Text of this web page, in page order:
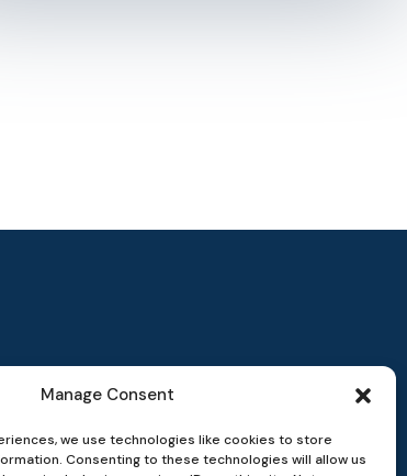
Manage Consent
we use technologies like cookies to store
Consenting to these technologies will allow us